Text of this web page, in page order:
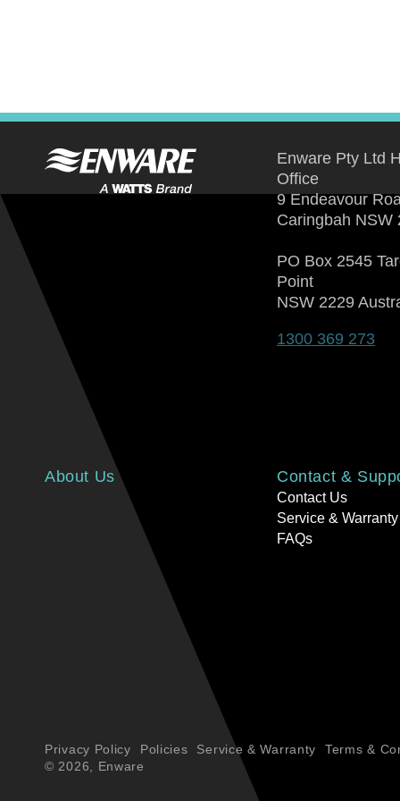
Enware Pty Ltd
Office
9 Endeavour
Caringbah NSW
PO Box 2545
Point
NSW 2229
1300 369 273
About Us Contact &
Contact Us
Service & Warranty
FAQs
© 2026, Enware
Privacy Policy Policies Service & Warranty Terms &